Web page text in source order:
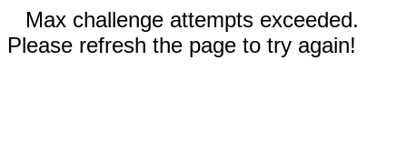
Max challenge attempts exceeded.
Please refresh the page to try again!